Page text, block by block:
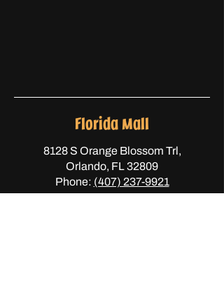
Florida Mall
8128 S Orange Blossom Trl,
Orlando, FL 32809
Phone: (407) 237-9921